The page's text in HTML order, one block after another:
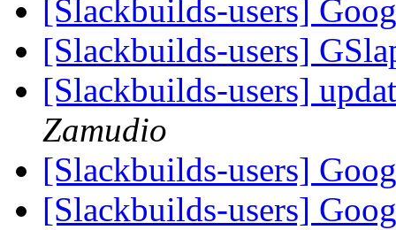
[Slackbuilds-users]
[Slackbuilds-users]
[Slackbuilds-users]
Zamudio
[Slackbuilds-users]
[Slackbuilds-users]